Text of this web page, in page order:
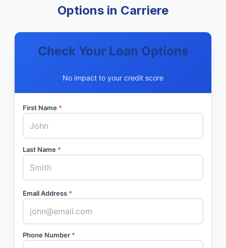
Options in Carriere
Check Your Loan Options
No impact to your credit score
First Name *
Last Name *
Email Address *
Phone Number *